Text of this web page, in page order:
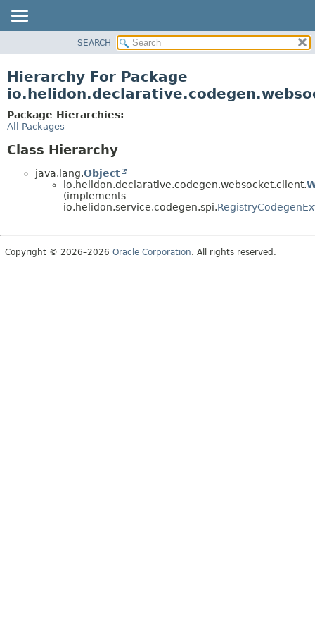
PACKAGE
USE
TREE
SEARCH
Hierarchy For Package
Package Hierarchies:
All Packages
Class Hierarchy
java.lang.Object
io.helidon.declarative.codegen.websocket.client.
(implements
io.helidon.service.codegen.spi.
Copyright © 2026–2026 Oracle Corporation. All rights reserved.